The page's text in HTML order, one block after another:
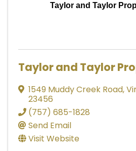
Taylor and Taylor
Taylor and Taylor
1549 Muddy Creek Road,
23456
(757) 685-1828
Send Email
Visit Website